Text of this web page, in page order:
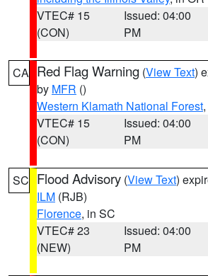
VTEC# 15
(CON)
Issued: 04:00
PM
CA Red Flag Warning (View Text)
by MFR ()
Western Klamath National Forest
VTEC# 15
(CON)
Issued: 04:00
PM
SC Flood Advisory (View Text)
ILM (RJB)
Florence, in SC
VTEC# 23
(NEW)
Issued: 04:00
PM